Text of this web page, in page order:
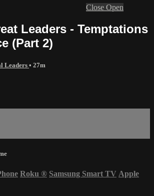
Close Open
Leaders - Temptations
(Part 2)
Leaders • 27m
Roku ® Samsung Smart TV Apple